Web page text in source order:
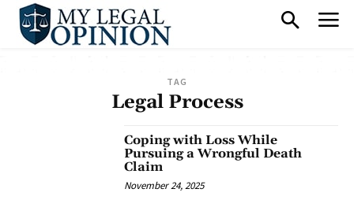
TAG
Legal Process
Coping with Loss While
Pursuing a Wrongful Death
Claim
November 24, 2025